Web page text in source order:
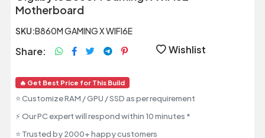
Motherboard
SKU:B860M GAMING X WIFI6E
Share: Wishlist
🔥 Get Best Price for This Build
⭐ Customize RAM / GPU / SSD as per requirement
⚡ Our PC expert will respond within 10 minutes *
⭐ Trusted by 2000+ happy customers